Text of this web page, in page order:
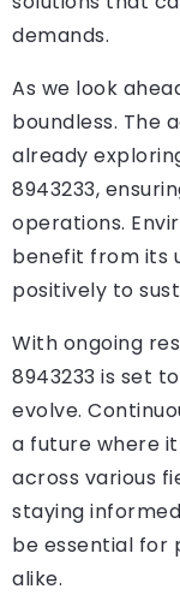
demands.
As we look
boundless. The
already
8943233,
operations.
benefit from its
positively to
With ongoing
8943233 is set
evolve.
a future where
across various
staying
be essential for
alike.